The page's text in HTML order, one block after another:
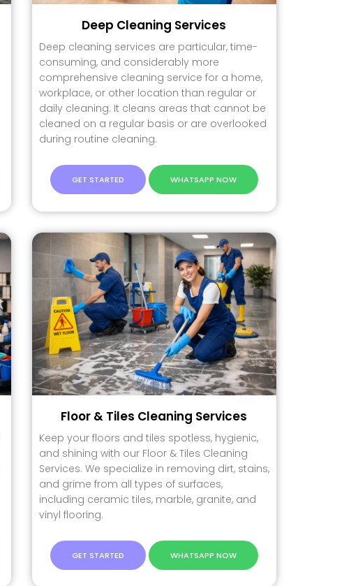
Deep Cleaning Services
Deep cleaning services are particular, time-
consuming, and considerably more
comprehensive cleaning service for a home,
workplace, or other location than regular or
daily cleaning. It cleans areas that cannot be
cleaned on a regular basis or are overlooked
during routine cleaning.
GET STARTED WHATSAPP NOW
Floor & Tiles Cleaning Services
Keep your floors and tiles spotless, hygienic,
and shining with our Floor & Tiles Cleaning
Services. We specialize in removing dirt, stains,
and grime from all types of surfaces,
including ceramic tiles, marble, granite, and
vinyl flooring.
GET STARTED WHATSAPP NOW